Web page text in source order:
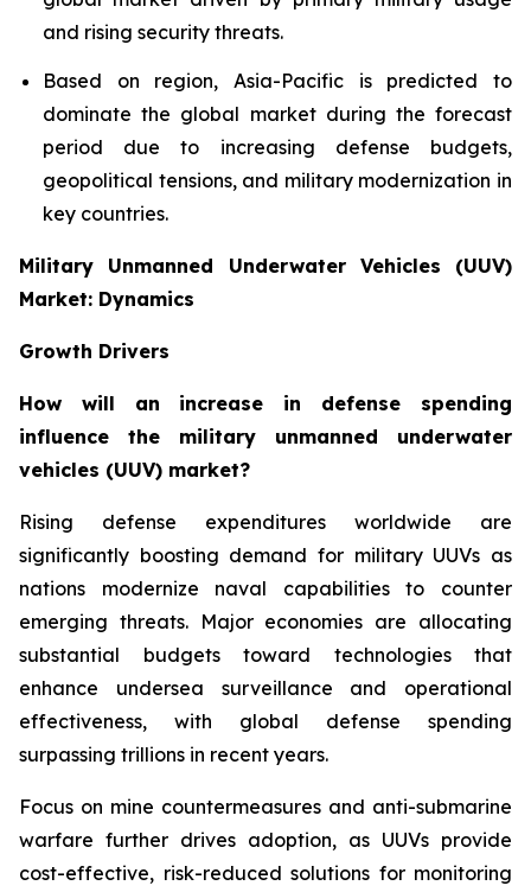
and rising security threats.
Based on region, Asia-Pacific is predicted to
dominate the global market during the forecast
period due to increasing defense budgets,
geopolitical tensions, and military modernization in
key countries.
Military Unmanned Underwater Vehicles (UUV)
Market: Dynamics
Growth Drivers
How will an increase in defense spending
influence the military unmanned underwater
vehicles (UUV) market?
Rising defense expenditures worldwide are
significantly boosting demand for military UUVs as
nations modernize naval capabilities to counter
emerging threats. Major economies are allocating
substantial budgets toward technologies that
enhance undersea surveillance and operational
effectiveness, with global defense spending
surpassing trillions in recent years.
Focus on mine countermeasures and anti-submarine
warfare further drives adoption, as UUVs provide
cost-effective, risk-reduced solutions for monitoring